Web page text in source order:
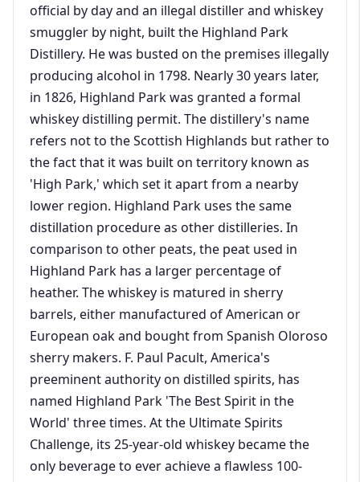
official by day and an illegal distiller and whiskey
smuggler by night, built the Highland Park
Distillery. He was busted on the premises illegally
producing alcohol in 1798. Nearly 30 years later,
in 1826, Highland Park was granted a formal
whiskey distilling permit. The distillery's name
refers not to the Scottish Highlands but rather to
the fact that it was built on territory known as
'High Park,' which set it apart from a nearby
lower region. Highland Park uses the same
distillation procedure as other distilleries. In
comparison to other peats, the peat used in
Highland Park has a larger percentage of
heather. The whiskey is matured in sherry
barrels, either manufactured of American or
European oak and bought from Spanish Oloroso
sherry makers. F. Paul Pacult, America's
preeminent authority on distilled spirits, has
named Highland Park 'The Best Spirit in the
World' three times. At the Ultimate Spirits
Challenge, its 25-year-old whiskey became the
only beverage to ever achieve a flawless 100-